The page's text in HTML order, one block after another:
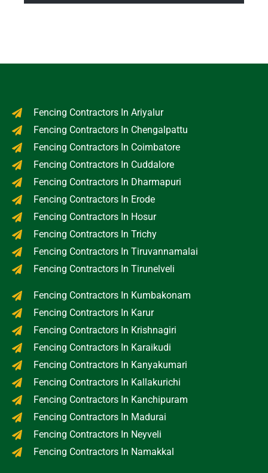
Fencing Contractors In Ariyalur
Fencing Contractors In Chengalpattu
Fencing Contractors In Coimbatore
Fencing Contractors In Cuddalore
Fencing Contractors In Dharmapuri
Fencing Contractors In Erode
Fencing Contractors In Hosur
Fencing Contractors In Trichy
Fencing Contractors In Tiruvannamalai
Fencing Contractors In Tirunelveli
Fencing Contractors In Kumbakonam
Fencing Contractors In Karur
Fencing Contractors In Krishnagiri
Fencing Contractors In Karaikudi
Fencing Contractors In Kanyakumari
Fencing Contractors In Kallakurichi
Fencing Contractors In Kanchipuram
Fencing Contractors In Madurai
Fencing Contractors In Neyveli
Fencing Contractors In Namakkal